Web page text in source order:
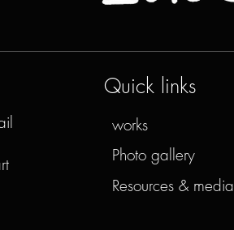
Quick links
works
Photo gallery
Resources & media